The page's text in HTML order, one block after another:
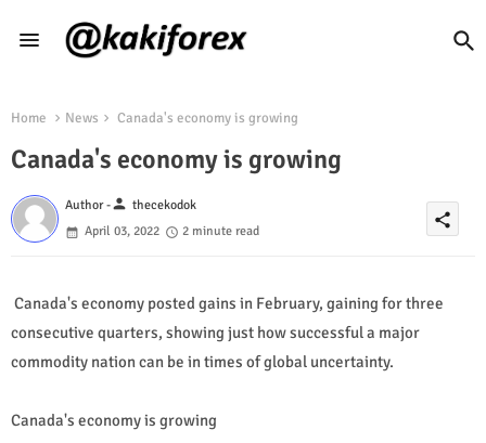
Home News Canada's economy is growing
Canada's economy is growing
Author -person thecekodok
April 03, 2022
2 minute read
share
Canada's economy posted gains in February, gaining for three
consecutive quarters, showing just how successful a major
commodity nation can be in times of global uncertainty.
Canada's economy is growing